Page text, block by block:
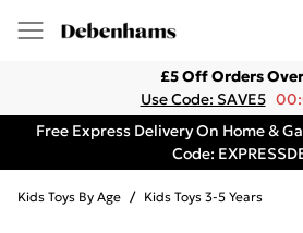
£5 Off Orders
Use Code: SAVE5
Free Express Delivery On Home &
Code:
Kids Toys By Age / Kids Toys 3-5 Years